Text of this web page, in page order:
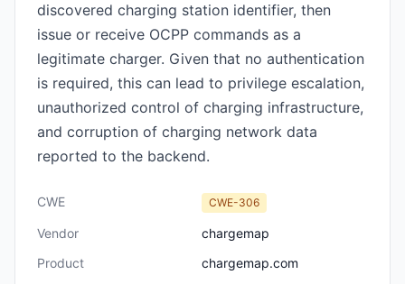
discovered charging station identifier, then
issue or receive OCPP commands as a
legitimate charger. Given that no authentication
is required, this can lead to privilege escalation,
unauthorized control of charging infrastructure,
and corruption of charging network data
reported to the backend.
CWE CWE-306
Vendor
chargemap
Product
chargemap.com